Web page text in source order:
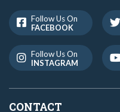
CONTACT
Follow Us On
FACEBOOK
Follow Us On
INSTAGRAM